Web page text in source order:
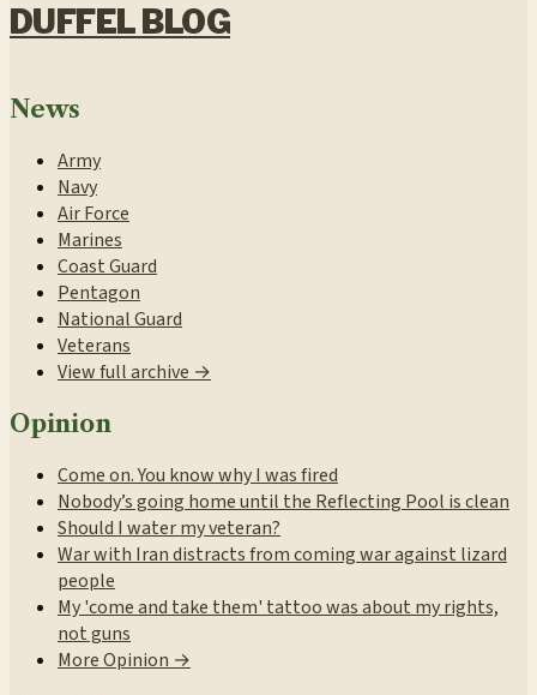
DUFFEL BLOG
News
Army
Navy
Air Force
Marines
Coast Guard
Pentagon
National Guard
Veterans
View full archive →
Opinion
Come on. You know why I was fired
Nobody’s going home until the Reflecting Pool is clean
Should I water my veteran?
War with Iran distracts from coming war against lizard
people
My 'come and take them' tattoo was about my rights,
not guns
More Opinion →